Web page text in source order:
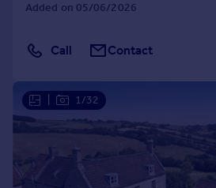
Added on 05/06/2026
Call Contact
1/32